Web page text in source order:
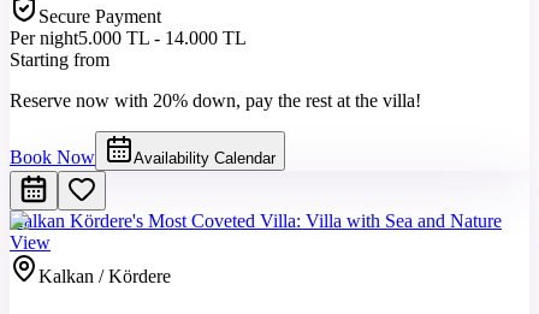
Secure Payment
Per night5.000 TL - 14.000 TL
Starting from
Reserve now with 20% down, pay the rest at the villa!
Book Now Availability Calendar
Kalkan Kördere's Most Coveted Villa: Villa with Sea and Nature
View
Kalkan / Kördere